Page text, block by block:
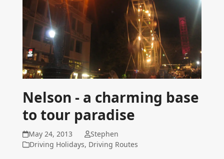
Nelson - a charming base
to tour paradise
May 24, 2013
Stephen
Driving Holidays, Driving Routes